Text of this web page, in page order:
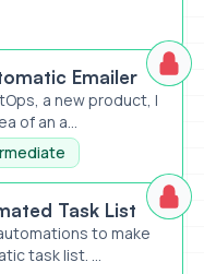
Emailer
a new product, I
of an a...
Task List
to make
task list. ...